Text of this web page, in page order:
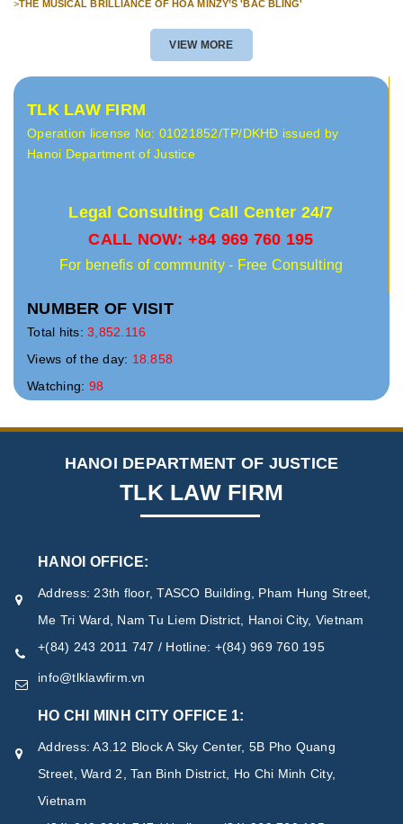
>THE MUSICAL BRILLIANCE OF HÒA MINZY’S 'BẮC BLING'
VIEW MORE
TLK LAW FIRM
Operation license No: 01021852/TP/DKHĐ issued by
Hanoi Department of Justice
Legal Consulting Call Center 24/7
CALL NOW: +84 969 760 195
For benefis of community - Free Consulting
NUMBER OF VISIT
Total hits: 3,852.116
Views of the day: 18.858
Watching: 98
HANOI DEPARTMENT OF JUSTICE
TLK LAW FIRM
HANOI OFFICE:
Address: 23th floor, TASCO Building, Pham Hung Street,
Me Tri Ward, Nam Tu Liem District, Hanoi City, Vietnam
+(84) 243 2011 747 / Hotline: +(84) 969 760 195
info@tlklawfirm.vn
HO CHI MINH CITY OFFICE 1:
Address: A3.12 Block A Sky Center, 5B Pho Quang
Street, Ward 2, Tan Binh District, Ho Chi Minh City,
Vietnam